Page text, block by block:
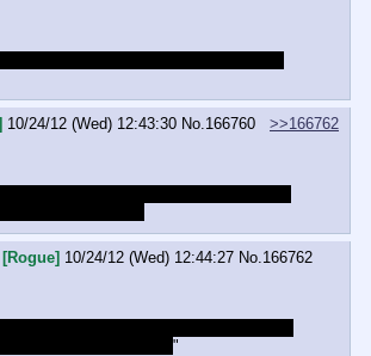
10/24/12 (Wed) 12:43:30 No.166760
>>166762
10/24/12 (Wed) 12:44:27 No.166762
"